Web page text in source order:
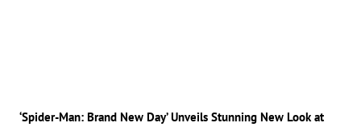
‘Spider-Man: Brand New Day’ Unveils Stunning New Look at